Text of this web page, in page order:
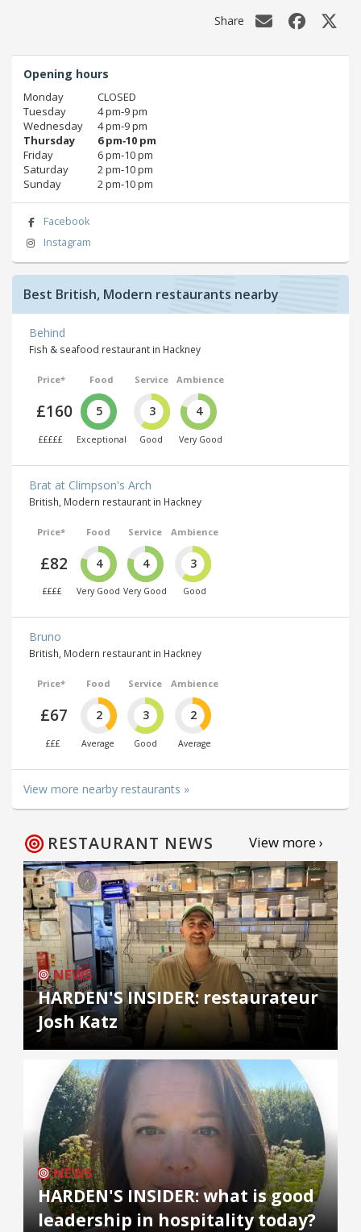
Share
Opening hours
Monday
CLOSED
Tuesday
4 pm‑9 pm
Wednesday
4 pm‑9 pm
Thursday
6 pm‑10 pm
Friday
6 pm‑10 pm
Saturday
2 pm‑10 pm
Sunday
2 pm‑10 pm
Facebook
Instagram
Best British, Modern restaurants nearby
Behind
Fish & seafood restaurant in Hackney
Price*
£160
£££££
Food
5
Exceptional
Service
3
Good
Ambience
4
Very Good
Brat at Climpson's Arch
British, Modern restaurant in Hackney
Price*
£82
££££
Food
4
Very Good
Service
4
Very Good
Ambience
3
Good
Bruno
British, Modern restaurant in Hackney
Price*
£67
£££
Food
2
Average
Service
3
Good
Ambience
2
Average
View more nearby restaurants »
RESTAURANT NEWS View more ›
NEWS
HARDEN'S INSIDER: restaurateur
Josh Katz
NEWS
HARDEN'S INSIDER: what is good
leadership in hospitality today?